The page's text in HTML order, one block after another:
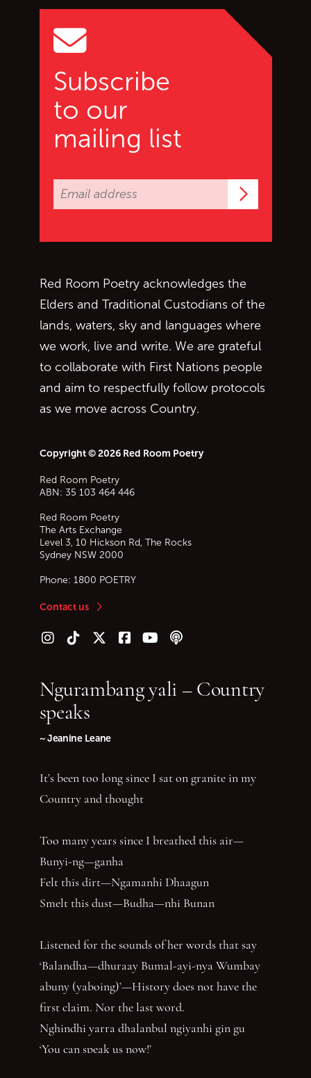
Subscribe
to our
mailing list
Red Room Poetry acknowledges the
Elders and Traditional Custodians of the
lands, waters, sky and languages where
we work, live and write. We are grateful
to collaborate with First Nations people
and aim to respectfully follow protocols
as we move across Country.
Copyright © 2026 Red Room Poetry
Red Room Poetry
ABN: 35 103 464 446
Red Room Poetry
The Arts Exchange
Level 3, 10 Hickson Rd, The Rocks
Sydney NSW 2000
Phone: 1800 POETRY
Contact us
Follow us on Instagram
Follow us on TikTok
Follow us on Twitter (X)
Follow us on Facebook
Follow us on YouTube
Follow our podcast
Ngurambang yali – Country
speaks
~ Jeanine Leane
It’s been too long since I sat on granite in my
Country and thought
Too many years since I breathed this air—
Bunyi-ng—ganha
Felt this dirt—Ngamanhi Dhaagun
Smelt this dust—Budha—nhi Bunan
Listened for the sounds of her words that say
‘Balandha—dhuraay Bumal-ayi-nya Wumbay
abuny (yaboing)’—History does not have the
first claim. Nor the last word.
Nghindhi yarra dhalanbul ngiyanhi gin gu
‘You can speak us now!’